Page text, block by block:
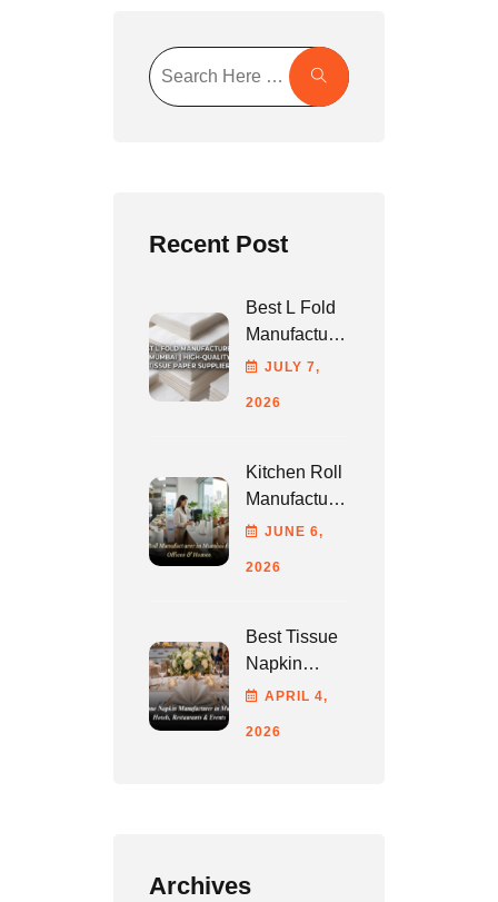
Recent Post
Best L Fold
Manufacturer
In Mumbai |
Supplier
JULY 7,
2026
Kitchen Roll
Manufacturer
In Mumbai
JUNE 6,
2026
Best Tissue
Napkin
Manufacturer
APRIL 4,
2026
Archives